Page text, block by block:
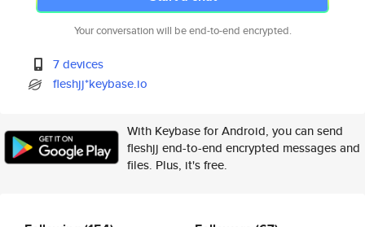
Your conversation will be end-to-end encrypted.
7 devices
fleshjj*keybase.io
With Keybase for Android, you can send
fleshjj end-to-end encrypted messages and
files. Plus, it's free.